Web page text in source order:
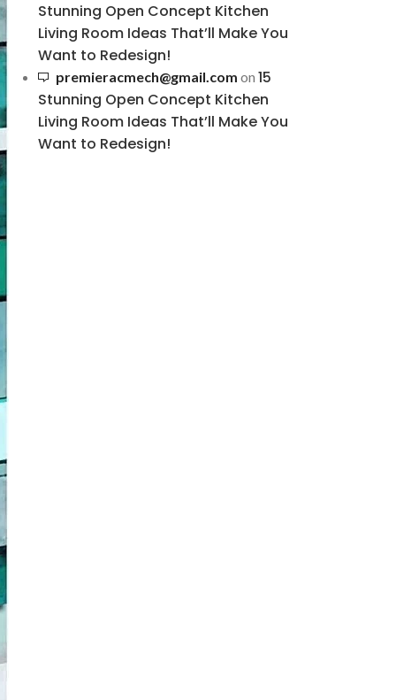
Stunning Open Concept Kitchen
Living Room Ideas That’ll Make You
Want to Redesign!
premieracmech@gmail.com on 15
Stunning Open Concept Kitchen
Living Room Ideas That’ll Make You
Want to Redesign!